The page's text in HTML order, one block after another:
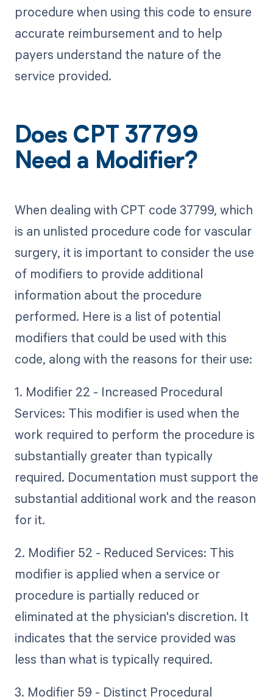
procedure when using this code to ensure
accurate reimbursement and to help
payers understand the nature of the
service provided.
Does CPT 37799
Need a Modifier?
When dealing with CPT code 37799, which
is an unlisted procedure code for vascular
surgery, it is important to consider the use
of modifiers to provide additional
information about the procedure
performed. Here is a list of potential
modifiers that could be used with this
code, along with the reasons for their use:
1. Modifier 22 - Increased Procedural
Services: This modifier is used when the
work required to perform the procedure is
substantially greater than typically
required. Documentation must support the
substantial additional work and the reason
for it.
2. Modifier 52 - Reduced Services: This
modifier is applied when a service or
procedure is partially reduced or
eliminated at the physician's discretion. It
indicates that the service provided was
less than what is typically required.
3. Modifier 59 - Distinct Procedural